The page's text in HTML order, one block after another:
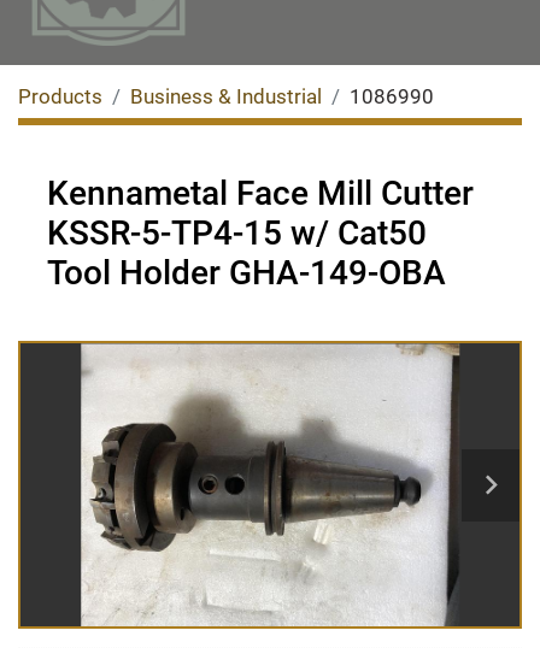
Products Business & Industrial 1086990
Kennametal Face Mill Cutter
KSSR-5-TP4-15 w/ Cat50
Tool Holder GHA-149-OBA